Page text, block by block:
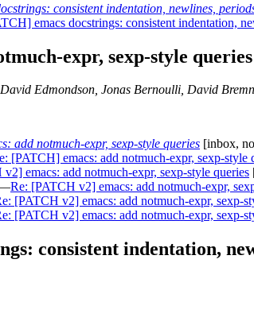
consistent indentation, newlines,
emacs docstrings: consistent indentation,
expr, sexp-style queries
Edmondson, Jonas Bernoulli, David
add notmuch-expr, sexp-style queries [inbox,
[PATCH] emacs: add notmuch-expr, sexp-style
v2] emacs: add notmuch-expr, sexp-style queries
Re: [PATCH v2] emacs: add notmuch-expr,
[PATCH v2] emacs: add notmuch-expr, sexp-
[PATCH v2] emacs: add notmuch-expr, sexp-
consistent indentation,